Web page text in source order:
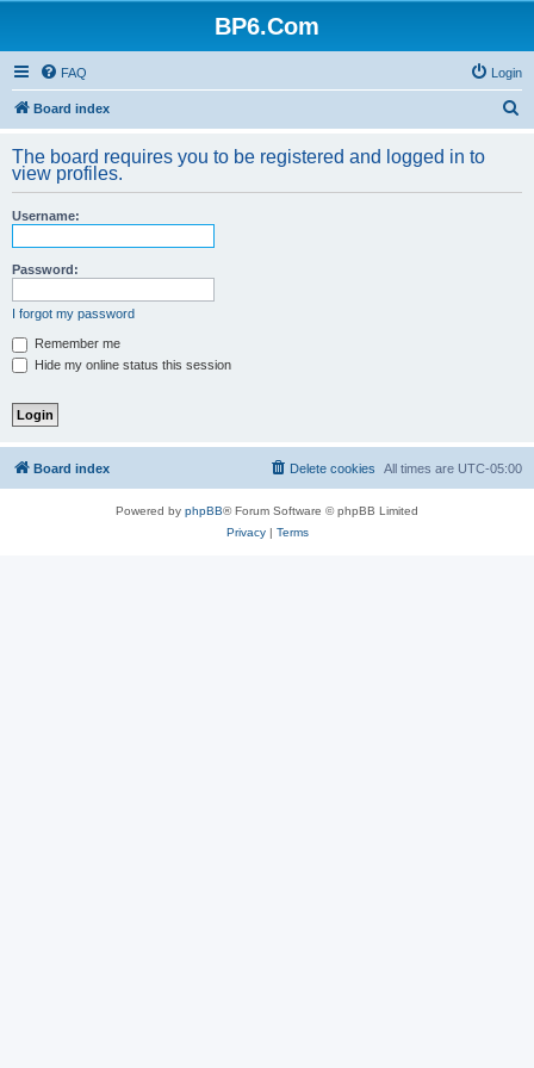
BP6.Com
FAQ Login
Board index
r
The board requires you to be registered and logged in to
view profiles.
Username:
Password:
I forgot my password
Remember me
Hide my online status this session
Board index All times are UTC-05:00
Delete cookies
Powered by phpBB® Forum Software © phpBB Limited
Privacy| Terms